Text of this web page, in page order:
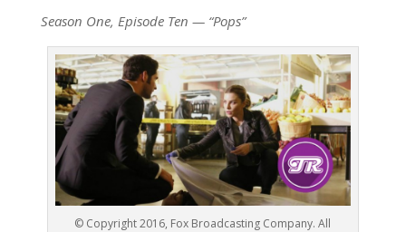
Season One, Episode Ten — “Pops”
© Copyright 2016, Fox Broadcasting Company. All